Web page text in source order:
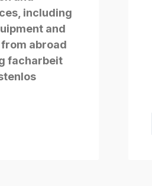
including
and
abroad
facharbeit